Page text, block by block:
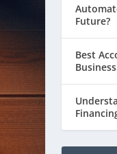
Future?
Best